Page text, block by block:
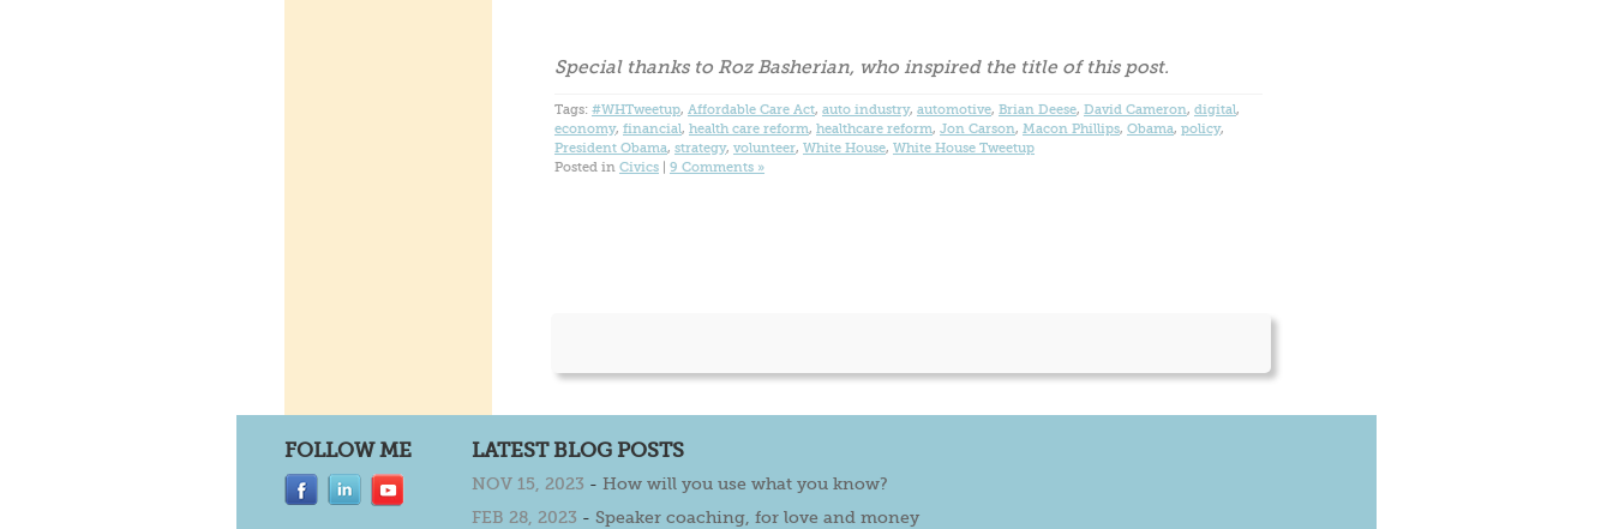
Special thanks to Roz Basherian, who inspired the title of this post.
Tags: #WHTweetup, Affordable Care Act, auto industry, automotive, Brian Deese, David Cameron, digital,
economy, financial, health care reform, healthcare reform, Jon Carson, Macon Phillips, Obama, policy,
President Obama, strategy, volunteer, White House, White House Tweetup
Posted in Civics | 9 Comments »
FOLLOW ME LATEST BLOG POSTS
NOV 15, 2023 - How will you use what you know?
FEB 28, 2023 - Speaker coaching, for love and money